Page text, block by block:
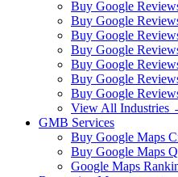
Buy Google
Buy Google
Buy Google
Buy Google
Buy Google
Buy Google
Buy Google
View All Industries
GMB Services
Buy Google Maps
Buy Google Maps
Google Maps